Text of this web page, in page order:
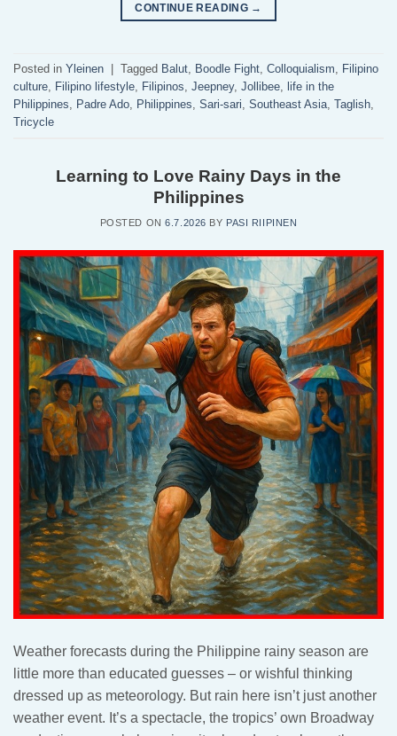
CONTINUE READING →
Posted in Yleinen Tagged Balut Boodle Fight Colloquialism
Filipino
culture
Filipino lifestyle Filipinos Jeepney, Jollibee
life in the
Philippines
Padre Ado Philippines Sari-sari Southeast Asia Taglish
Tricycle
Learning to Love Rainy Days in the
Philippines
POSTED ON6.7.2026 BY PASI RIIPINEN
Weather forecasts during the Philippine rainy season are
little more than educated guesses – or wishful thinking
dressed up as meteorology. But rain here isn’t just another
weather event. It’s a spectacle, the tropics’ own Broadway